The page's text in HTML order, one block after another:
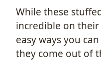
While these
incredible on
easy ways you
they come out of